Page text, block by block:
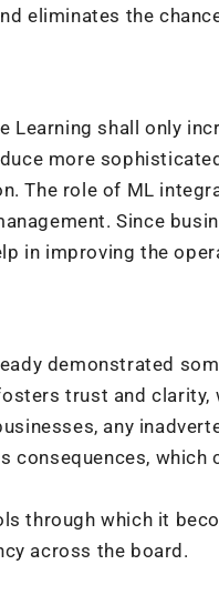
eliminates the
Learning shall only
more
The role of ML
Since
in improving the
demonstrated
trust and clarity,
any
which
through which it
across the board.